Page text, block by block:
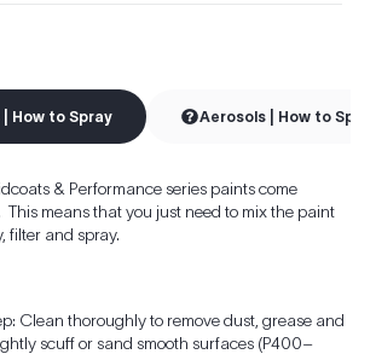
| How to Spray Aerosols | How to
& Performance series paints come
This means that you just need to mix the paint
filter and spray.
Clean thoroughly to remove dust, grease and
scuff or sand smooth surfaces (P400–